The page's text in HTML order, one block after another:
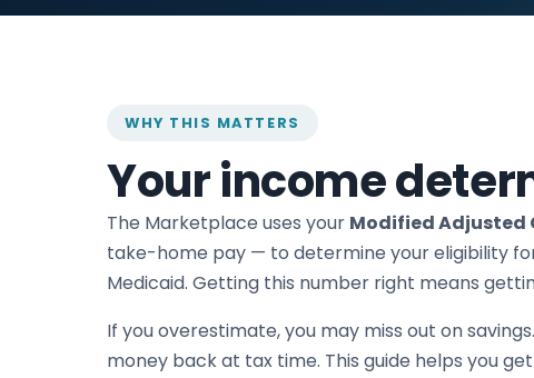
WHY THIS MATTERS
Your income
The Marketplace uses your Modified Adjusted
take-home pay — to determine your eligibility
Medicaid. Getting this number right means
If you overestimate, you may miss out on
money back at tax time. This guide helps you